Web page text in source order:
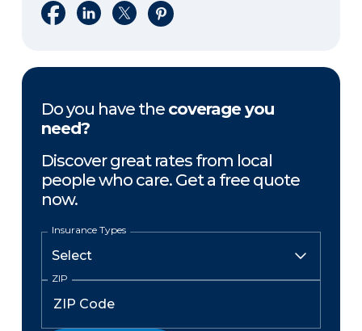
Share on Facebook
Share on LinkedIn
Share on XShare on Pinterest
Do you have the coverage you
need?
Discover great rates from local
people who care. Get a free quote
now.
Insurance Types
ZIP